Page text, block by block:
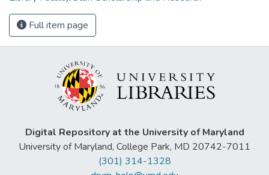
Full item page
Digital Repository at the University of Maryland
University of Maryland, College Park, MD 20742-7011
(301) 314-1328